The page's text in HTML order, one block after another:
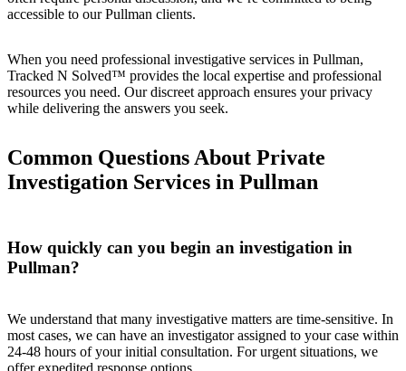
accessible to our Pullman clients.
When you need professional investigative services in Pullman,
Tracked N Solved™ provides the local expertise and professional
resources you need. Our discreet approach ensures your privacy
while delivering the answers you seek.
Common Questions About Private
Investigation Services in Pullman
How quickly can you begin an investigation in
Pullman?
We understand that many investigative matters are time-sensitive. In
most cases, we can have an investigator assigned to your case within
24-48 hours of your initial consultation. For urgent situations, we